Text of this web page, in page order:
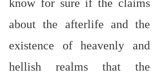
know for sure if the claims
about the afterlife and the
existence of heavenly and
hellish realms that the